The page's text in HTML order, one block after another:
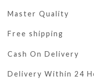
Master Quality
Free shipping
Cash On Delivery
Delivery Within 24